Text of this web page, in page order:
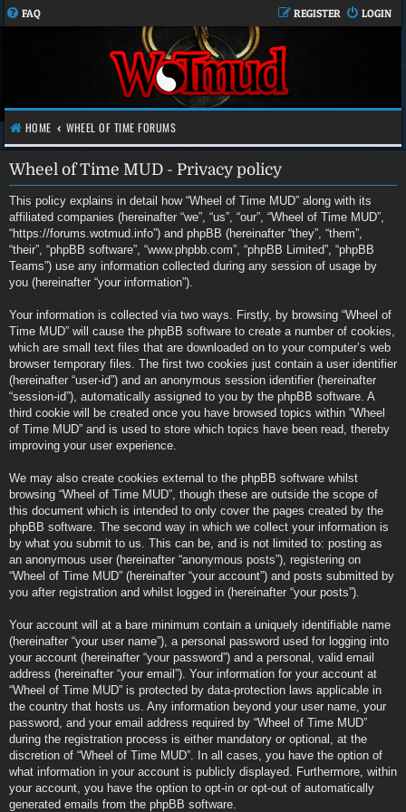
FAQ LOGIN
REGISTER
HOME WHEEL OF TIME FORUMS
Wheel of Time MUD - Privacy policy
This policy explains in detail how “Wheel of Time MUD” along with its
affiliated companies (hereinafter “we”, “us”, “our”, “Wheel of Time MUD”,
“https://forums.wotmud.info”) and phpBB (hereinafter “they”, “them”,
“their”, “phpBB software”, “www.phpbb.com”, “phpBB Limited”, “phpBB
Teams”) use any information collected during any session of usage by
you (hereinafter “your information”).
Your information is collected via two ways. Firstly, by browsing “Wheel of
Time MUD” will cause the phpBB software to create a number of cookies,
which are small text files that are downloaded on to your computer’s web
browser temporary files. The first two cookies just contain a user identifier
(hereinafter “user-id”) and an anonymous session identifier (hereinafter
“session-id”), automatically assigned to you by the phpBB software. A
third cookie will be created once you have browsed topics within “Wheel
of Time MUD” and is used to store which topics have been read, thereby
improving your user experience.
We may also create cookies external to the phpBB software whilst
browsing “Wheel of Time MUD”, though these are outside the scope of
this document which is intended to only cover the pages created by the
phpBB software. The second way in which we collect your information is
by what you submit to us. This can be, and is not limited to: posting as
an anonymous user (hereinafter “anonymous posts”), registering on
“Wheel of Time MUD” (hereinafter “your account”) and posts submitted by
you after registration and whilst logged in (hereinafter “your posts”).
Your account will at a bare minimum contain a uniquely identifiable name
(hereinafter “your user name”), a personal password used for logging into
your account (hereinafter “your password”) and a personal, valid email
address (hereinafter “your email”). Your information for your account at
“Wheel of Time MUD” is protected by data-protection laws applicable in
the country that hosts us. Any information beyond your user name, your
password, and your email address required by “Wheel of Time MUD”
during the registration process is either mandatory or optional, at the
discretion of “Wheel of Time MUD”. In all cases, you have the option of
what information in your account is publicly displayed. Furthermore, within
your account, you have the option to opt-in or opt-out of automatically
generated emails from the phpBB software.